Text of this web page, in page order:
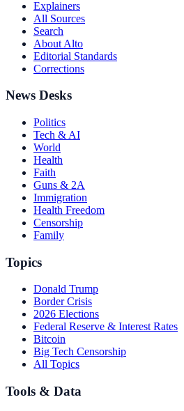
Explainers
All Sources
Search
About Alto
Editorial Standards
Corrections
News Desks
Politics
Tech & AI
World
Health
Faith
Guns & 2A
Immigration
Health Freedom
Censorship
Family
Topics
Donald Trump
Border Crisis
2026 Elections
Federal Reserve & Interest Rates
Bitcoin
Big Tech Censorship
All Topics
Tools & Data